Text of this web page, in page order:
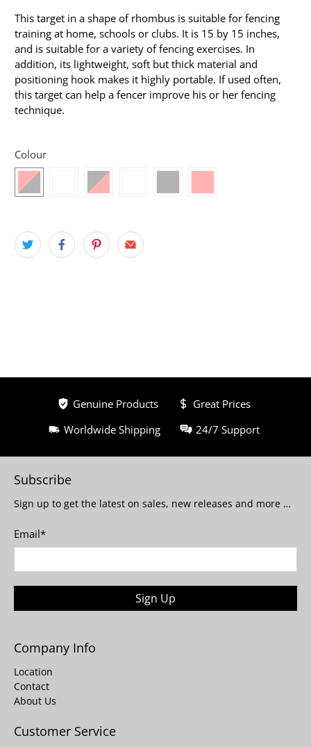
This target in a shape of rhombus is suitable for fencing
training at home, schools or clubs. It is 15 by 15 inches,
and is suitable for a variety of fencing exercises. In
addition, its lightweight, soft but thick material and
positioning hook makes it highly portable. If used often,
this target can help a fencer improve his or her fencing
technique.
Colour
Genuine Products
Great Prices
Worldwide Shipping
24/7 Support
Subscribe
Sign up to get the latest on sales, new releases and more …
Email*
Sign Up
Company Info
Location
Contact
About Us
Customer Service